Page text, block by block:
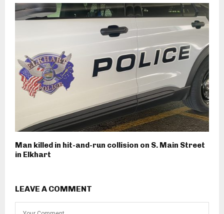
Man killed in hit-and-run collision on S. Main Street
in Elkhart
LEAVE A COMMENT